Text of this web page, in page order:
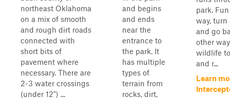
northeast Oklahoma
on a mix of smooth
and rough dirt roads
connected with
short bits of
pavement where
necessary. There are
2-3 water crossings
(under 12") ...
and begins
and ends
near the
entrance to
the park. It
has multiple
types of
terrain from
rocks, dirt,
park.
way, turn
and go
other
wildlife
and r...
Learn